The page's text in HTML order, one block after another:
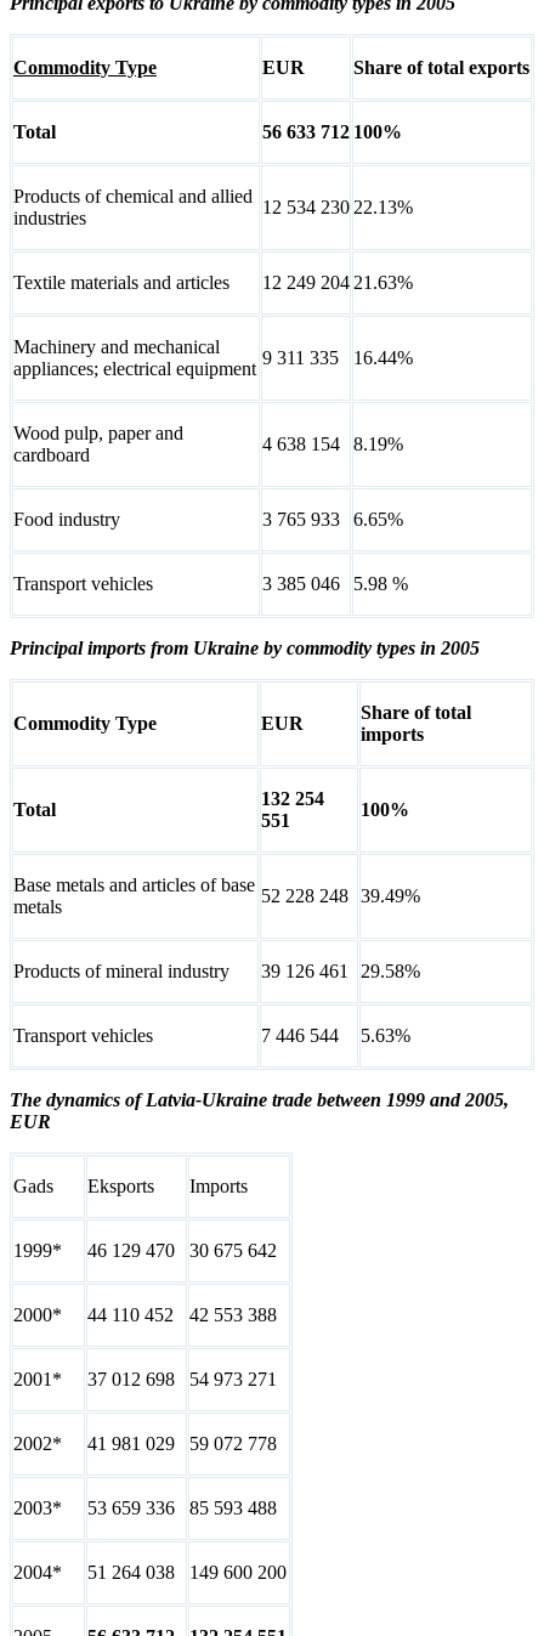
Commodity Type EUR Share of total exports
Total 56 633 712 100%
Products of chemical and allied
industries
12 534 230 22.13%
Textile materials and articles 12 249 204 21.63%
Machinery and mechanical
appliances; electrical equipment
9 311 335 16.44%
Wood pulp, paper and
cardboard
4 638 154 8.19%
Food industry 3 765 933 6.65%
Transport vehicles 3 385 046 5.98 %
Principal imports from Ukraine by commodity types in 2005
Commodity Type EUR
Share of total
imports
Total
132 254
551
100%
Base metals and articles of base
metals
52 228 248 39.49%
Products of mineral industry 39 126 461 29.58%
Transport vehicles 7 446 544 5.63%
The dynamics of Latvia-Ukraine trade between 1999 and 2005,
EUR
Gads Eksports Imports
1999* 46 129 470 30 675 642
2000* 44 110 452 42 553 388
2001* 37 012 698 54 973 271
2002* 41 981 029 59 072 778
2003* 53 659 336 85 593 488
2004* 51 264 038 149 600 200